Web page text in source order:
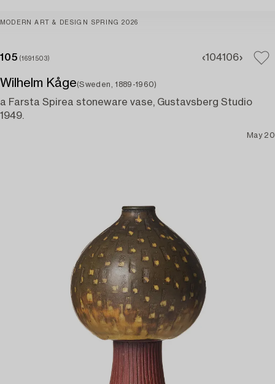
MODERN ART & DESIGN SPRING 2026
105 (1691503) 104106
Wilhelm Kåge(Sweden, 1889-1960)
a Farsta Spirea stoneware vase, Gustavsberg Studio
1949.
May 20